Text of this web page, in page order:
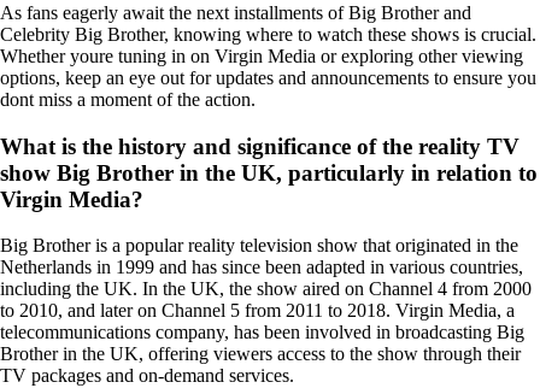
As fans eagerly await the next installments of Big Brother and
Celebrity Big Brother, knowing where to watch these shows is crucial.
Whether youre tuning in on Virgin Media or exploring other viewing
options, keep an eye out for updates and announcements to ensure you
dont miss a moment of the action.
What is the history and significance of the reality TV
show Big Brother in the UK, particularly in relation to
Virgin Media?
Big Brother is a popular reality television show that originated in the
Netherlands in 1999 and has since been adapted in various countries,
including the UK. In the UK, the show aired on Channel 4 from 2000
to 2010, and later on Channel 5 from 2011 to 2018. Virgin Media, a
telecommunications company, has been involved in broadcasting Big
Brother in the UK, offering viewers access to the show through their
TV packages and on-demand services.